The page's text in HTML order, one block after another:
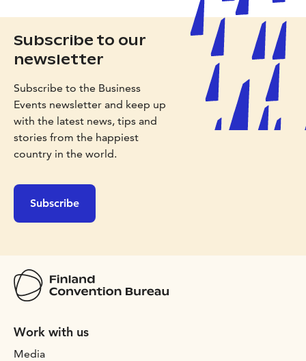
Subscribe to our
newsletter
Subscribe to the Business
Events newsletter and keep up
with the latest news, tips and
stories from the happiest
country in the world.
Subscribe
Work with us
Media